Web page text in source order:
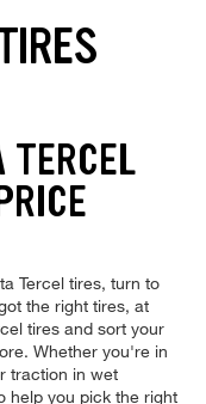
TERCEL
Tercel tires, turn to
the right tires, at
tires and sort your
Whether you're in
traction in wet
help you pick the right